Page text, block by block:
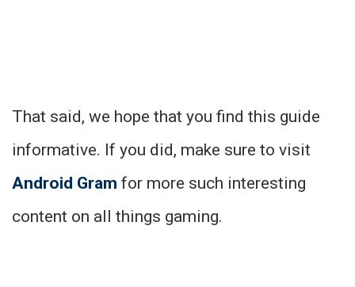
That said, we hope that you find this guide
informative. If you did, make sure to visit
Android Gram for more such interesting
content on all things gaming.